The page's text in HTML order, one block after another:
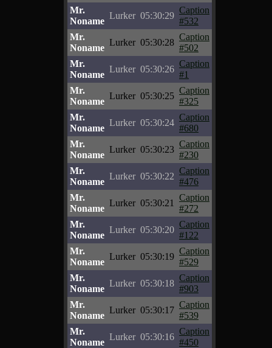
Mr.
Noname
Lurker 05:30:29
Caption
#532
Mr.
Noname
Lurker 05:30:28
Caption
#502
Mr.
Noname
Lurker 05:30:26
Caption
#1
Mr.
Noname
Lurker 05:30:25
Caption
#325
Mr.
Noname
Lurker 05:30:24
Caption
#680
Mr.
Noname
Lurker 05:30:23
Caption
#230
Mr.
Noname
Lurker 05:30:22
Caption
#476
Mr.
Noname
Lurker 05:30:21
Caption
#272
Mr.
Noname
Lurker 05:30:20
Caption
#122
Mr.
Noname
Lurker 05:30:19
Caption
#529
Mr.
Noname
Lurker 05:30:18
Caption
#903
Mr.
Noname
Lurker 05:30:17
Caption
#539
Mr.
Noname
Lurker 05:30:16
Caption
#450